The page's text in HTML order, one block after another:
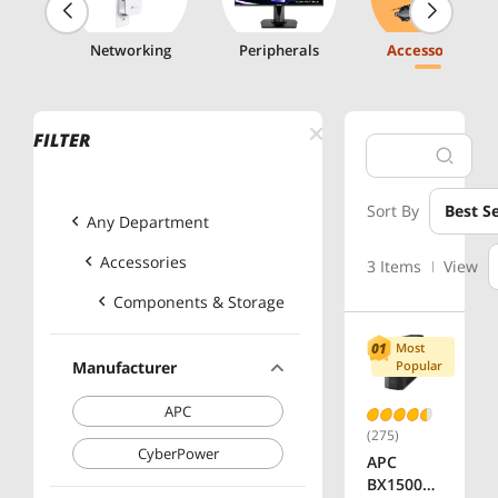
Networking Peripherals Accessories
FILTER
Any Department
Accessories
Components & Storage
Manufacturer
APC
CyberPower
Sort By Best
3 Items View
Most
Popular
(275)
APC
BX1500M